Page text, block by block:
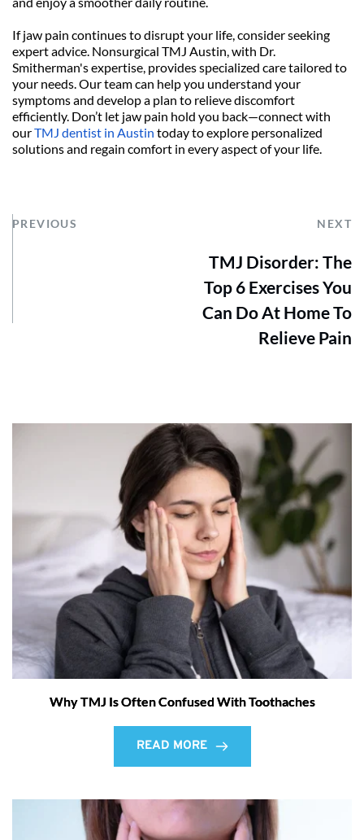
If jaw pain continues to disrupt your life, consider seeking
expert advice. Nonsurgical TMJ Austin, with Dr.
Smitherman's expertise, provides specialized care tailored to
your needs. Our team can help you understand your
symptoms and develop a plan to relieve discomfort
efficiently. Don’t let jaw pain hold you back—connect with
our TMJ dentist in Austin today to explore personalized
solutions and regain comfort in every aspect of your life.
PREVIOUS NEXT
TMJ Disorder: The
Top 6 Exercises You
Can Do At Home To
Relieve Pain
Why TMJ Is Often Confused With Toothaches
READ MORE